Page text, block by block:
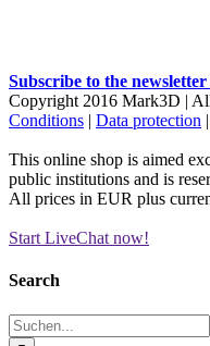
Subscribe to the
Copyright 2016 Mark3D |
Conditions | Data protection |
This online shop is aimed
public institutions and is
All prices in EUR plus
Start LiveChat now!
Mail
Toggle
Bar
Area
Search
Suche
nach: